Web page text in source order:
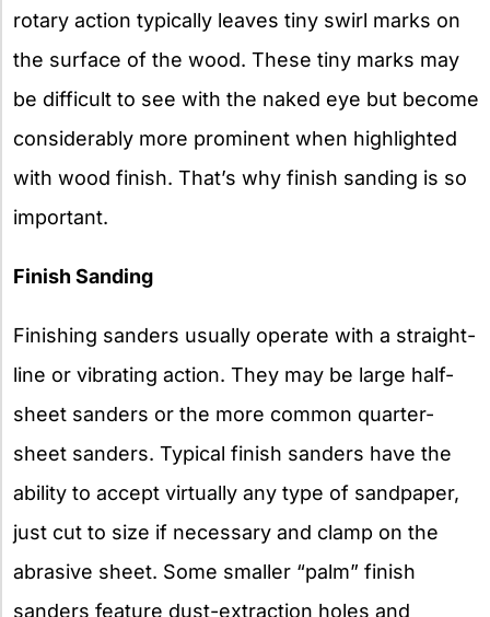
rotary action typically leaves tiny swirl marks on
the surface of the wood. These tiny marks may
be difficult to see with the naked eye but become
considerably more prominent when highlighted
with wood finish. That’s why finish sanding is so
important.
Finish Sanding
Finishing sanders usually operate with a straight-
line or vibrating action. They may be large half-
sheet sanders or the more common quarter-
sheet sanders. Typical finish sanders have the
ability to accept virtually any type of sandpaper,
just cut to size if necessary and clamp on the
abrasive sheet. Some smaller “palm” finish
sanders feature dust-extraction holes and